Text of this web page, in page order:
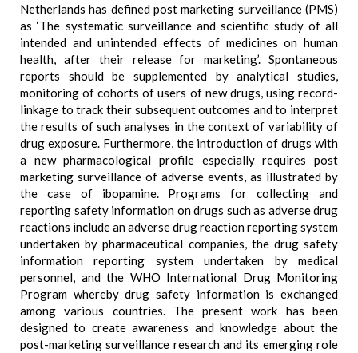
Netherlands has defined post marketing surveillance (PMS)
as ‘The systematic surveillance and scientific study of all
intended and unintended effects of medicines on human
health, after their release for marketing’. Spontaneous
reports should be supplemented by analytical studies,
monitoring of cohorts of users of new drugs, using record-
linkage to track their subsequent outcomes and to interpret
the results of such analyses in the context of variability of
drug exposure. Furthermore, the introduction of drugs with
a new pharmacological profile especially requires post
marketing surveillance of adverse events, as illustrated by
the case of ibopamine. Programs for collecting and
reporting safety information on drugs such as adverse drug
reactions include an adverse drug reaction reporting system
undertaken by pharmaceutical companies, the drug safety
information reporting system undertaken by medical
personnel, and the WHO International Drug Monitoring
Program whereby drug safety information is exchanged
among various countries. The present work has been
designed to create awareness and knowledge about the
post-marketing surveillance research and its emerging role